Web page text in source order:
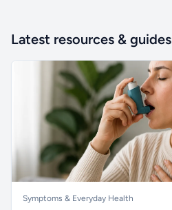
Latest resources & guides
Symptoms & Everyday Health